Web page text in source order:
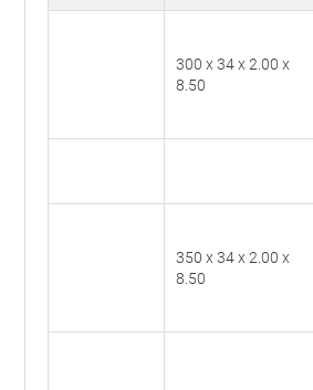
300 x 34 x 2.00 x
8.50
350 x 34 x 2.00 x
8.50